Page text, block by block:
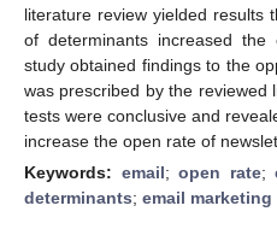
literature review yielded results
of determinants increased
study obtained findings to the
was prescribed by the reviewed
tests were conclusive and
increase the open rate of
Keywords: email; open rate;
determinants; email